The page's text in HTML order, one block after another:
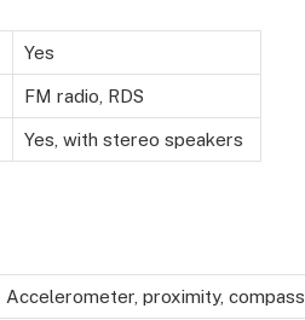
Yes
FM radio, RDS
Yes, with stereo speakers
Accelerometer, proximity, compass